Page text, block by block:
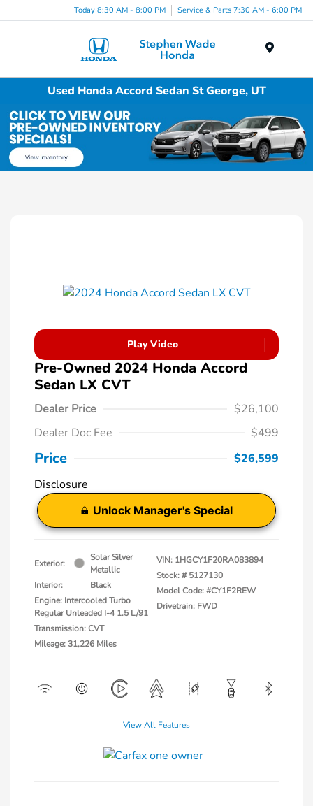
Today 8:30 AM - 8:00 PM Service & Parts 7:30 AM - 6:00 PM
Used Honda Accord Sedan St George, UT
Play Video
Pre-Owned 2024 Honda Accord
Sedan LX CVT
Dealer Price
$26,100
Dealer Doc Fee
$499
Price
$26,599
Disclosure
Unlock Manager's Special
Exterior:
Solar Silver
Metallic
Interior:
Black
Engine: Intercooled Turbo
Regular Unleaded I-4 1.5 L/91
Transmission: CVT
Mileage: 31,226 Miles
VIN: 1HGCY1F20RA083894
Stock: # 5127130
Model Code: #CY1F2REW
Drivetrain: FWD
View All Features